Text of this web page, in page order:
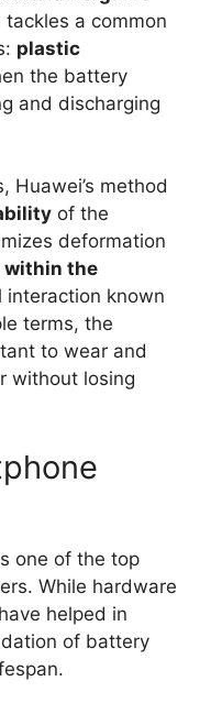
tackles a common
plastic
the battery
and discharging
Huawei’s method
of the
deformation
within the
interaction known
terms, the
to wear and
without losing
one of the top
While hardware
helped in
of battery